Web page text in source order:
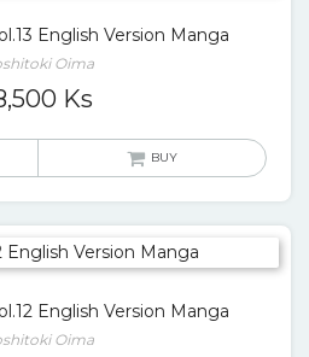
English Version Manga
Oima
Ks
BUY
English Version Manga
Oima